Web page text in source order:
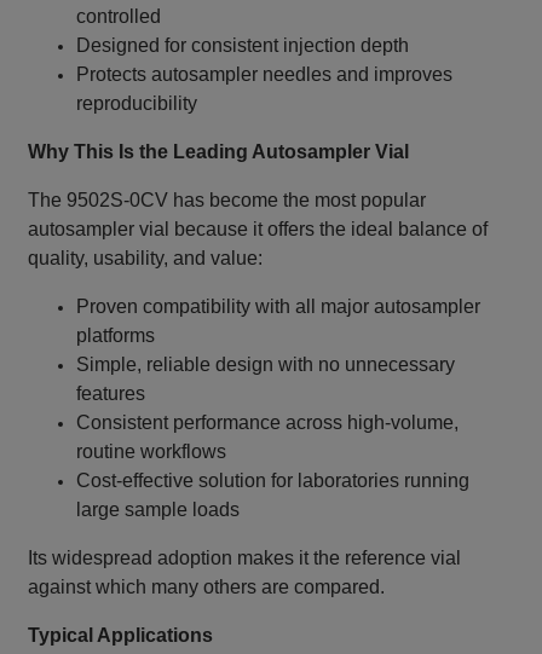
controlled
Designed for consistent injection depth
Protects autosampler needles and improves
reproducibility
Why This Is the Leading Autosampler Vial
The 9502S‑0CV has become the most popular
autosampler vial because it offers the ideal balance of
quality, usability, and value:
Proven compatibility with all major autosampler
platforms
Simple, reliable design with no unnecessary
features
Consistent performance across high‑volume,
routine workflows
Cost‑effective solution for laboratories running
large sample loads
Its widespread adoption makes it the reference vial
against which many others are compared.
Typical Applications